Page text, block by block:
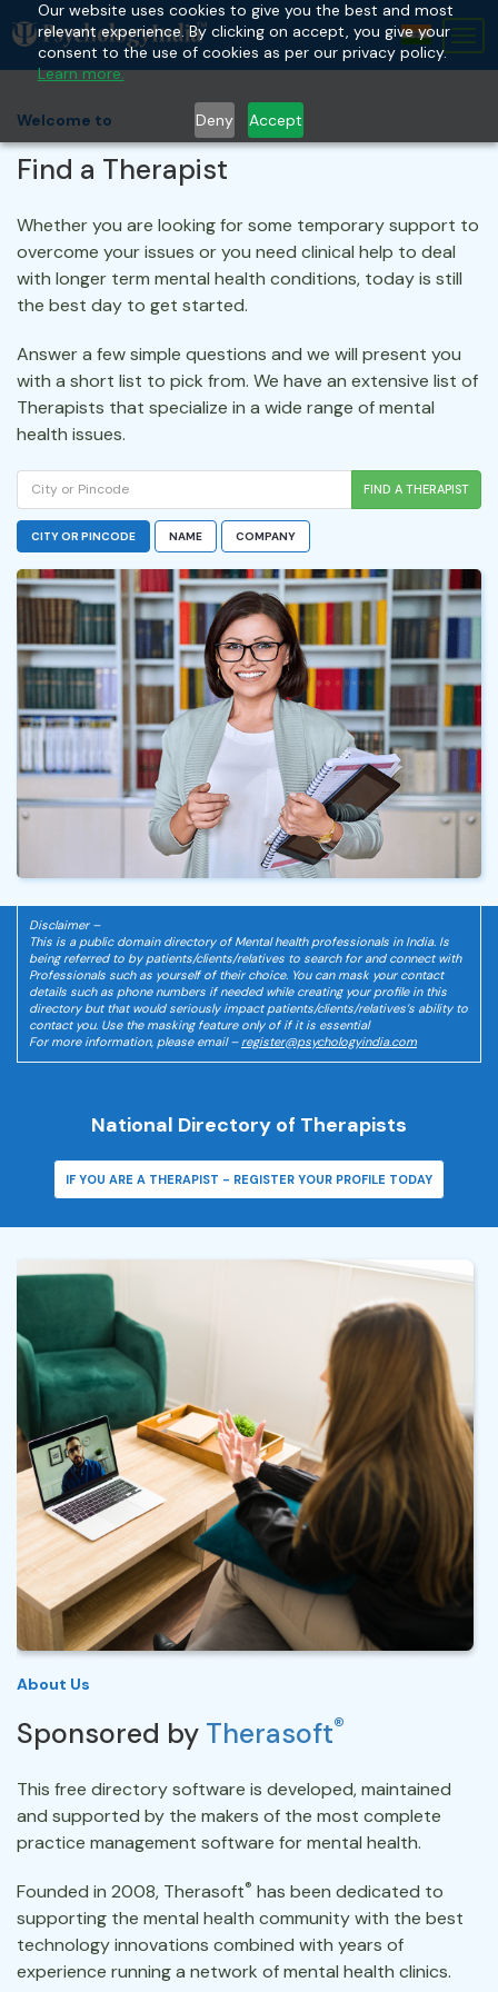
Our website uses cookies to give you the best and most
relevant experience. By clicking on accept, you give your
consent to the use of cookies as per our privacy policy.
Learn more.
Deny Accept
Welcome to
Find a Therapist
Whether you are looking for some temporary support to
overcome your issues or you need clinical help to deal
with longer term mental health conditions, today is still
the best day to get started.
Answer a few simple questions and we will present you
with a short list to pick from. We have an extensive list of
Therapists that specialize in a wide range of mental
health issues.
FIND A THERAPIST
CITY OR PINCODE NAME COMPANY
Disclaimer –
This is a public domain directory of Mental health professionals in India. Is
being referred to by patients/clients/relatives to search for and connect with
Professionals such as yourself of their choice. You can mask your contact
details such as phone numbers if needed while creating your profile in this
directory but that would seriously impact patients/clients/relatives’s ability to
contact you. Use the masking feature only of if it is essential
For more information, please email –register@psychologyindia.com
National Directory of Therapists
IF YOU ARE A THERAPIST - REGISTER YOUR PROFILE TODAY
About Us
Sponsored by Therasoft®
This free directory software is developed, maintained
and supported by the makers of the most complete
practice management software for mental health.
Founded in 2008, Therasoft® has been dedicated to
supporting the mental health community with the best
technology innovations combined with years of
experience running a network of mental health clinics.